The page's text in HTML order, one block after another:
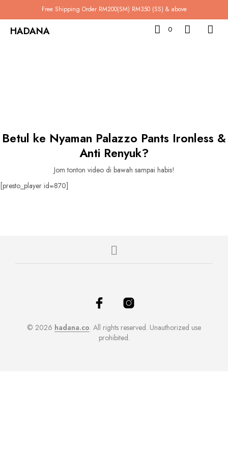
Free Shipping Order RM200(SM) RM350 (SS) & above
HADANA 0
Betul ke Nyaman Palazzo Pants Ironless &
Anti Renyuk?
Jom tonton video di bawah sampai habis!
[presto_player id=870]
© 2026 hadana.co. All rights reserved. Unauthorized use
prohibited.